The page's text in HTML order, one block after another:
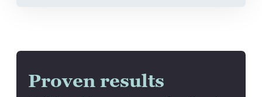
Proven results